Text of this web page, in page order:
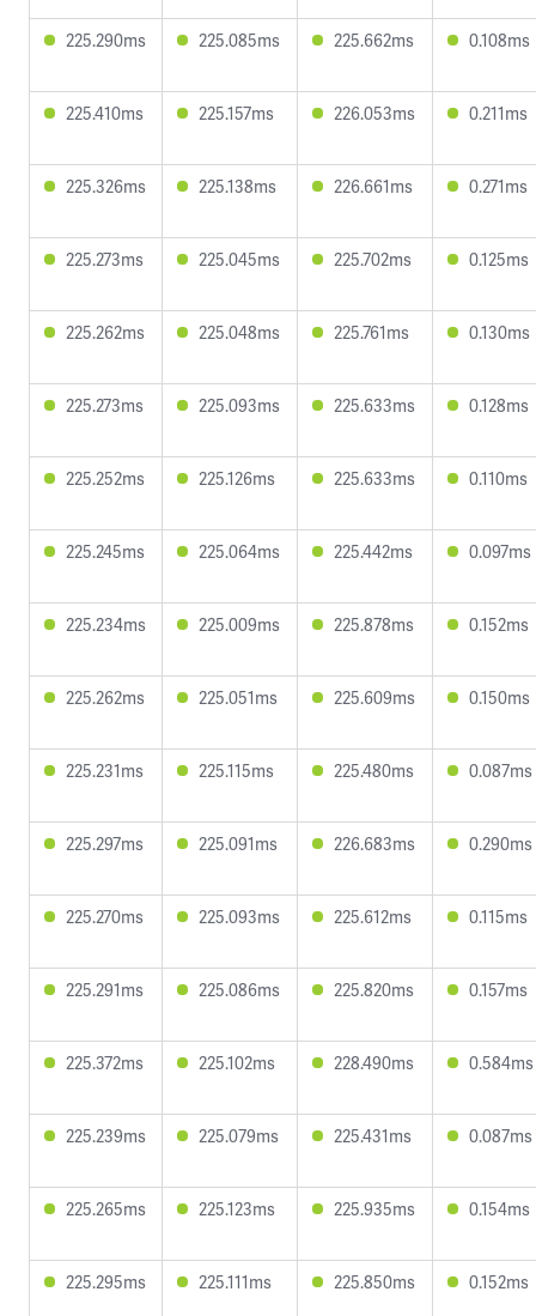
225.290ms 225.085ms 225.662ms 0.108ms
225.410ms 225.157ms 226.053ms 0.211ms
225.326ms 225.138ms 226.661ms 0.271ms
225.273ms 225.045ms 225.702ms 0.125ms
225.262ms 225.048ms 225.761ms 0.130ms
225.273ms 225.093ms 225.633ms 0.128ms
225.252ms 225.126ms 225.633ms 0.110ms
225.245ms 225.064ms 225.442ms 0.097ms
225.234ms 225.009ms 225.878ms 0.152ms
225.262ms 225.051ms 225.609ms 0.150ms
225.231ms 225.115ms 225.480ms 0.087ms
225.297ms 225.091ms 226.683ms 0.290ms
225.270ms 225.093ms 225.612ms 0.115ms
225.291ms 225.086ms 225.820ms 0.157ms
225.372ms 225.102ms 228.490ms 0.584ms
225.239ms 225.079ms 225.431ms 0.087ms
225.265ms 225.123ms 225.935ms 0.154ms
225.295ms 225.111ms 225.850ms 0.152ms